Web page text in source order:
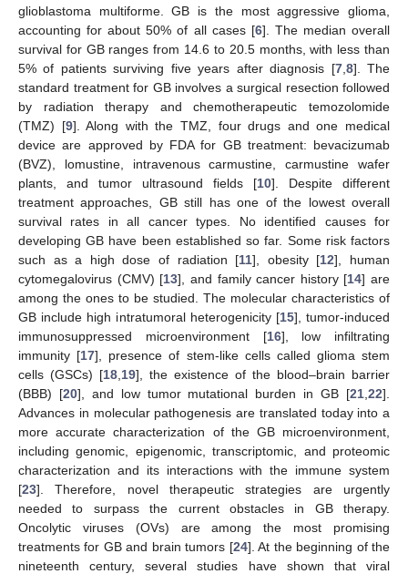
glioblastoma multiforme. GB is the most aggressive glioma,
accounting for about 50% of all cases [6]. The median overall
survival for GB ranges from 14.6 to 20.5 months, with less than
5% of patients surviving five years after diagnosis [7, 8]. The
standard treatment for GB involves a surgical resection followed
by radiation therapy and chemotherapeutic temozolomide
(TMZ) [9]. Along with the TMZ, four drugs and one medical
device are approved by FDA for GB treatment: bevacizumab
(BVZ), lomustine, intravenous carmustine, carmustine wafer
plants, and tumor ultrasound fields [10]. Despite different
treatment approaches, GB still has one of the lowest overall
survival rates in all cancer types. No identified causes for
developing GB have been established so far. Some risk factors
such as a high dose of radiation [11], obesity [12], human
cytomegalovirus (CMV) [13], and family cancer history [14] are
among the ones to be studied. The molecular characteristics of
GB include high intratumoral heterogenicity [15], tumor-induced
immunosuppressed microenvironment [16], low infiltrating
immunity [17], presence of stem-like cells called glioma stem
cells (GSCs) [18 19], the existence of the blood–brain barrier
(BBB) [20], and low tumor mutational burden in GB [21 ,22].
Advances in molecular pathogenesis are translated today into a
more accurate characterization of the GB microenvironment,
including genomic, epigenomic, transcriptomic, and proteomic
characterization and its interactions with the immune system
[23]. Therefore, novel therapeutic strategies are urgently
needed to surpass the current obstacles in GB therapy.
Oncolytic viruses (OVs) are among the most promising
treatments for GB and brain tumors [24]. At the beginning of the
nineteenth century, several studies have shown that viral